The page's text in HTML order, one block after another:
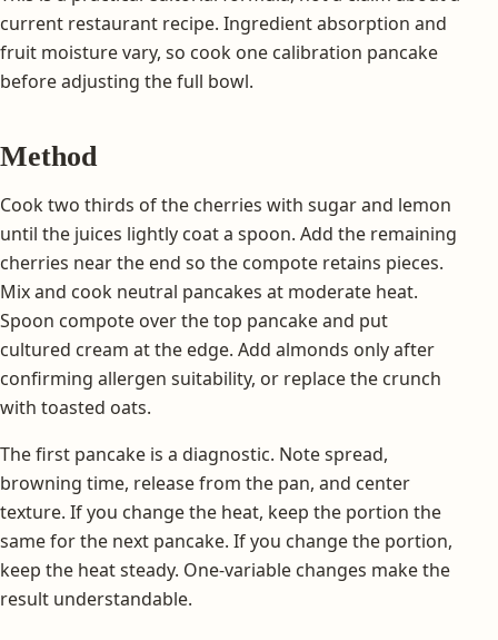
current restaurant recipe. Ingredient absorption and
fruit moisture vary, so cook one calibration pancake
before adjusting the full bowl.
Method
Cook two thirds of the cherries with sugar and lemon
until the juices lightly coat a spoon. Add the remaining
cherries near the end so the compote retains pieces.
Mix and cook neutral pancakes at moderate heat.
Spoon compote over the top pancake and put
cultured cream at the edge. Add almonds only after
confirming allergen suitability, or replace the crunch
with toasted oats.
The first pancake is a diagnostic. Note spread,
browning time, release from the pan, and center
texture. If you change the heat, keep the portion the
same for the next pancake. If you change the portion,
keep the heat steady. One-variable changes make the
result understandable.